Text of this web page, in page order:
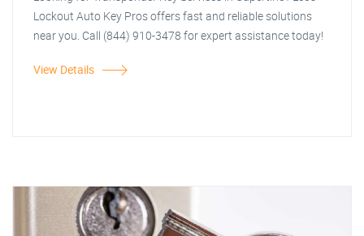
Lockout Auto Key Pros offers fast and reliable solutions
near you. Call (844) 910-3478 for expert assistance today!
View Details